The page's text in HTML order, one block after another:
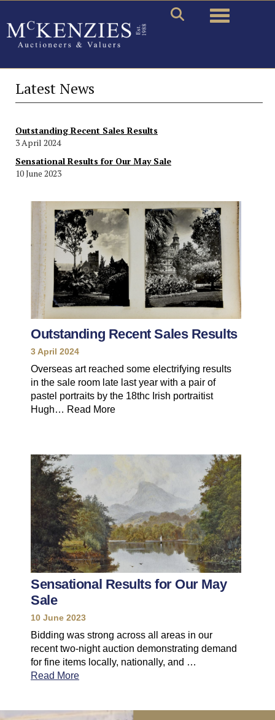
Toggle
Latest News
Outstanding Recent Sales Results
3 April 2024
Sensational Results for Our May Sale
10 June 2023
Outstanding Recent Sales Results
3 April 2024
Overseas art reached some electrifying results
in the sale room late last year with a pair of
pastel portraits by the 18thc Irish portraitist
Hugh… Read More
Sensational Results for Our May
Sale
10 June 2023
Bidding was strong across all areas in our
recent two-night auction demonstrating demand
for fine items locally, nationally, and …
Read More